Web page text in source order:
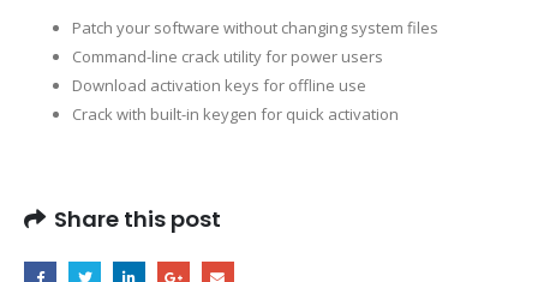
Patch your software without changing system files
Command-line crack utility for power users
Download activation keys for offline use
Crack with built-in keygen for quick activation
Share this post